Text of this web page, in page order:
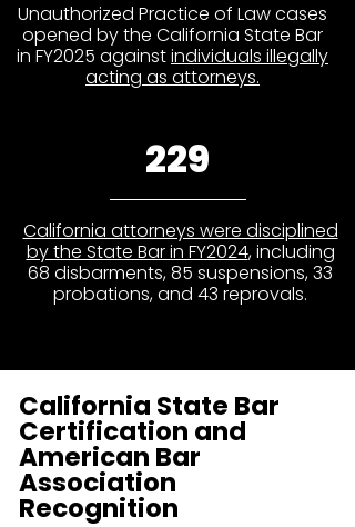
Unauthorized Practice of Law cases
opened by the California State Bar
in FY2025 againstindividuals illegally
acting as attorneys.
229
California attorneys were disciplined
by the State Bar in FY2024, including
68 disbarments, 85 suspensions, 33
probations, and 43 reprovals.
California State Bar
Certification and
American Bar
Association
Recognition